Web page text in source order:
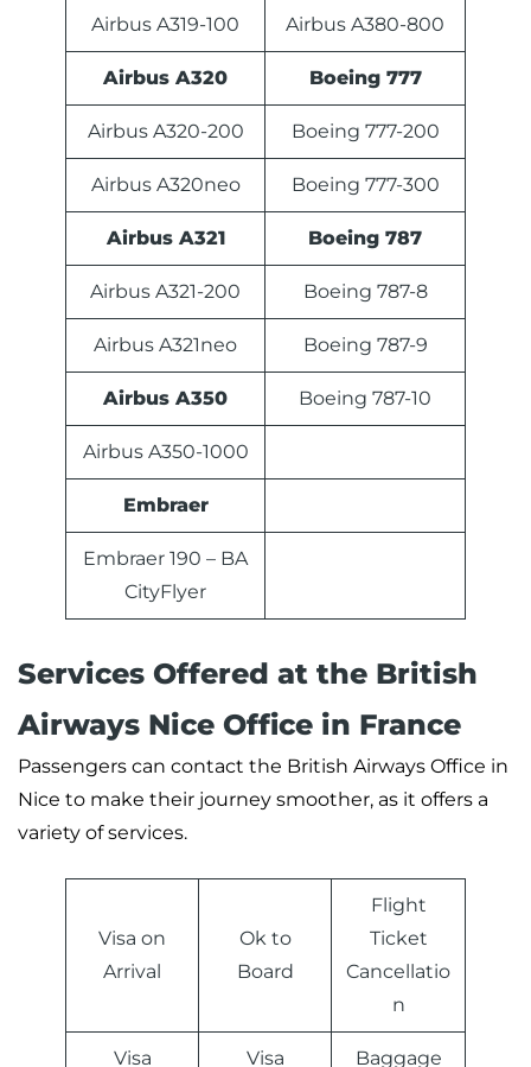
Airbus A319-100 Airbus A380-800
Airbus A320 Boeing 777
Airbus A320-200 Boeing 777-200
Airbus A320neo Boeing 777-300
Airbus A321 Boeing 787
Airbus A321-200 Boeing 787-8
Airbus A321neo Boeing 787-9
Airbus A350 Boeing 787-10
Airbus A350-1000
Embraer
Embraer 190 – BA
CityFlyer
Services Offered at the British
Airways Nice Office in France
Passengers can contact the British Airways Office in
Nice to make their journey smoother, as it offers a
variety of services.
Visa on
Arrival
Ok to
Board
Flight
Ticket
Cancellatio
n
Visa Visa Baggage